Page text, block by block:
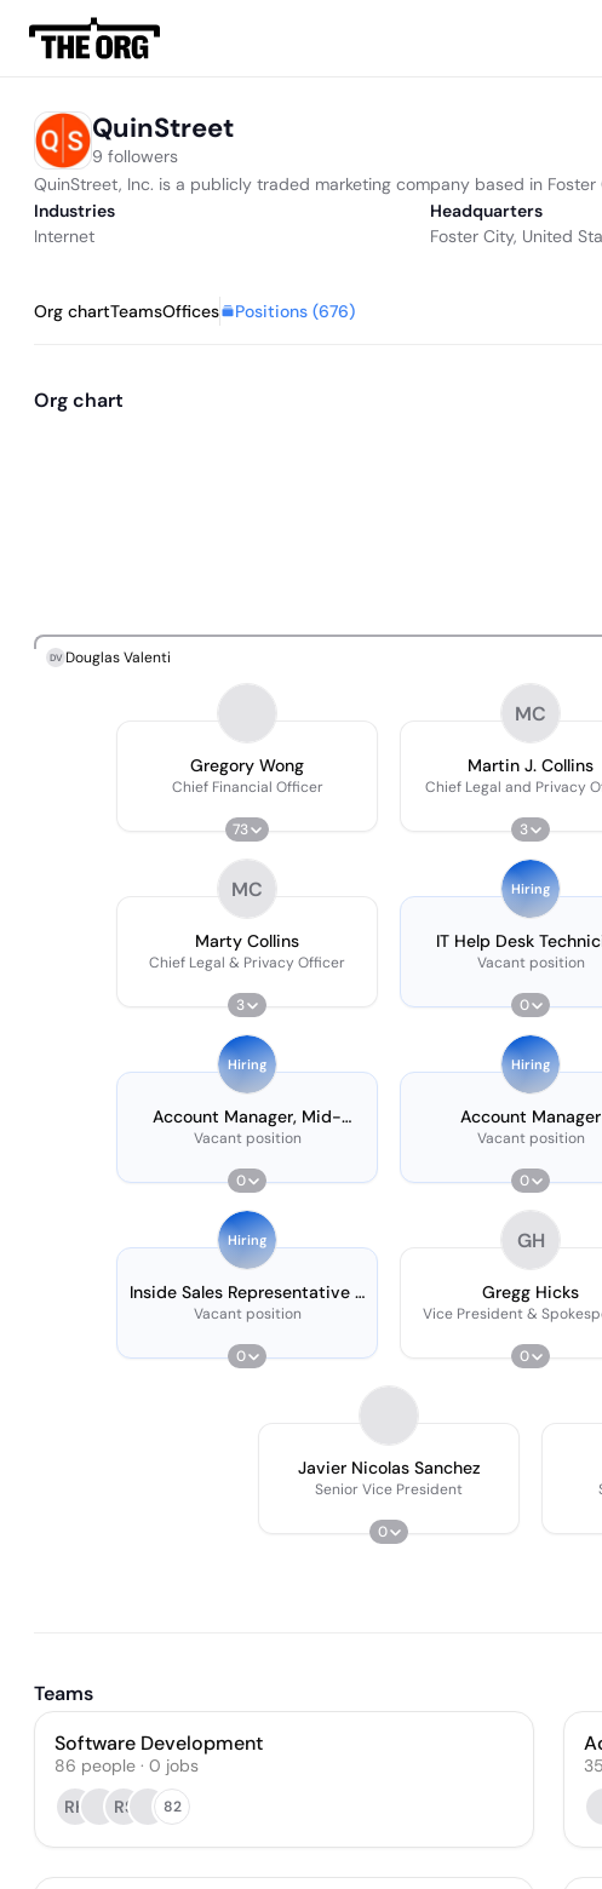
QuinStreet
9 followers
QuinStreet, Inc. is a publicly traded marketing company based in Foster
Industries
Internet
Headquarters
Foster City, United
Org chartTeamsOffices Positions (676)
Org chart
DV Douglas Valenti
Gregory Wong
Chief Financial Officer
73
MC
Martin J. Collins
Chief Legal and Privacy
3
MC
Marty Collins
Chief Legal & Privacy Officer
3
Hiring
IT Help Desk
Vacant position
0
Hiring
Account Manager, Mid-
market
Vacant position
0
Hiring
Account Manager
Vacant position
0
Hiring
Inside Sales Representative -
Call Center
Vacant position
0
GH
Gregg Hicks
Vice President &
0
Javier Nicolas Sanchez
Senior Vice President
0
Teams
Software Development
86 people · 0 jobs
RK
RS 82
35